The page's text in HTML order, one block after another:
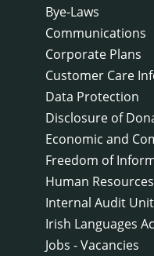
Bye-Laws
Communications
Corporate Plans
Customer Care
Data Protection
Disclosure of
Economic and
Freedom of
Human Resources
Internal Audit Unit
Irish Languages
Jobs - Vacancies